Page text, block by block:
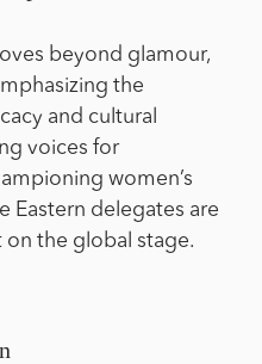
beyond glamour,
the
and cultural
voices for
women’s
Eastern delegates are
the global stage.